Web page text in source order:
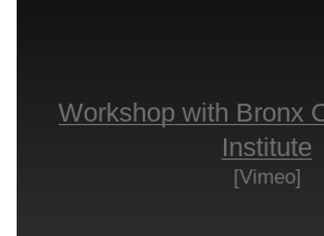
Workshop with Bronx
Institute
[Vimeo]